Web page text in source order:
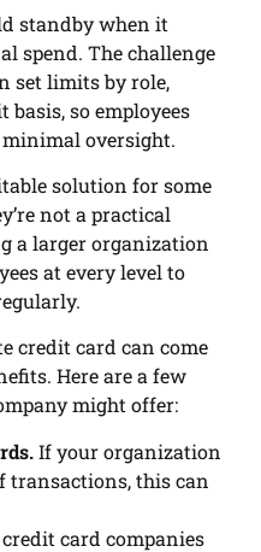
standby when it
spend. The challenge
set limits by role,
basis, so employees
oversight.
solution for some
not a practical
a larger organization
at every level to
credit card can come
Here are a few
might offer:
If your organization
transactions, this can
card companies